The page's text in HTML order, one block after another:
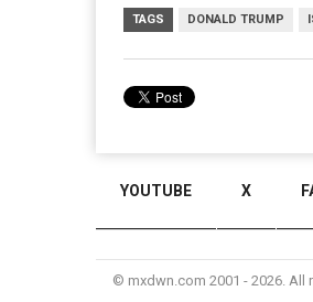
TAGS DONALD TRUMP
YOUTUBE X
© mxdwn.com 2001 - 2026. All